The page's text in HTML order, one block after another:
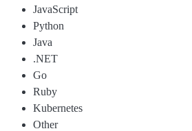
JavaScript
Python
Java
.NET
Go
Ruby
Kubernetes
Other